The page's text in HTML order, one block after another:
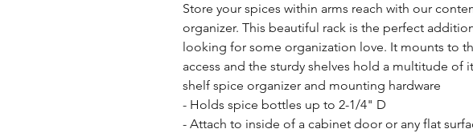
Store your spices within arms reach with our
organizer. This beautiful rack is the perfect
looking for some organization love. It mounts to
access and the sturdy shelves hold a multitude of
shelf spice organizer and mounting hardware
- Holds spice bottles up to 2-1/4" D
- Attach to inside of a cabinet door or any flat